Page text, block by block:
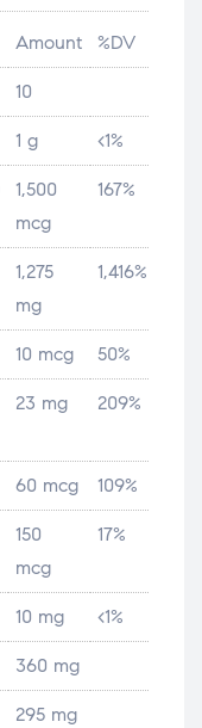
Amount %DV
10
1 g <1%
1,500
mcg
167%
1,275
mg
1,416%
10 mcg 50%
23 mg 209%
60 mcg 109%
150
mcg
17%
10 mg <1%
360 mg
295 mg